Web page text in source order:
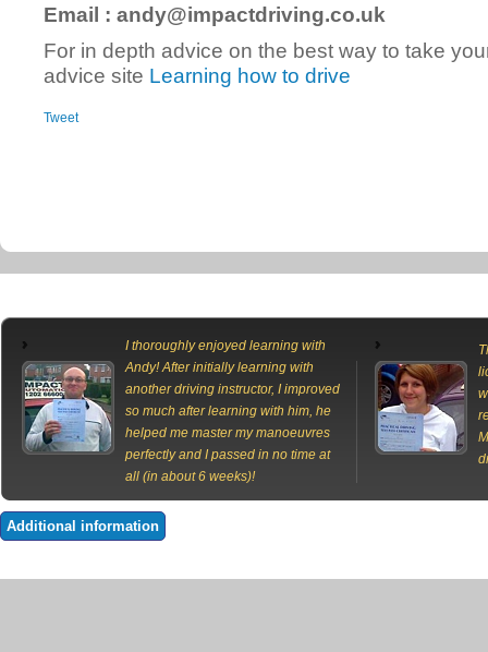
Email : andy@impactdriving.co.uk
For in depth advice on the best way to take
advice site Learning how to drive
Tweet
I thoroughly enjoyed learning with
Andy! After initially learning with
another driving instructor, I improved
so much after learning with him, he
helped me master my manoeuvres
perfectly and I passed in no time at
all (in about 6 weeks)!
Additional information